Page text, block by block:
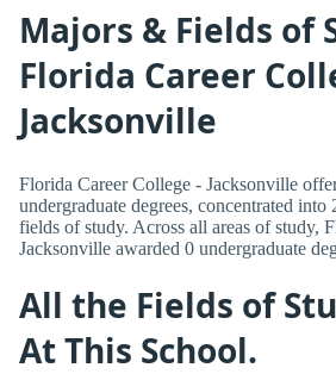
Majors & Fields of
Florida Career
Jacksonville
Florida Career College - Jacksonville
undergraduate degrees, concentrated
fields of study. Across all areas of study,
Jacksonville awarded 0 undergraduate
All the Fields of
At This School.